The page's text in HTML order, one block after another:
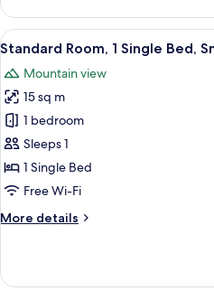
Room,
Single
City
View
View
all
photos
for
Standard
Room,
1
Single
Smoking
11
Standard Room, 1 Single Bed,
Mountain view
15 sq m
1 bedroom
Sleeps 1
1 Single Bed
Free Wi-Fi
More details
More
Room,